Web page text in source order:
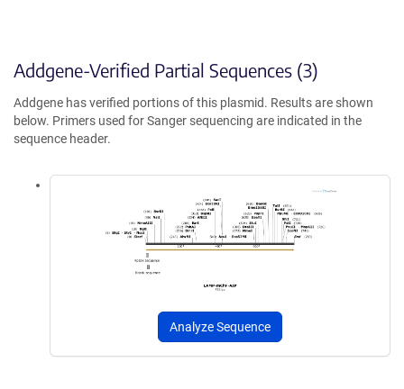
Addgene-Verified Partial Sequences (3)
Addgene has verified portions of this plasmid. Results are shown
below. Primers used for Sanger sequencing are indicated in the
sequence header.
Analyze Sequence